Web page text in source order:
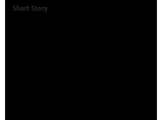
Short Story